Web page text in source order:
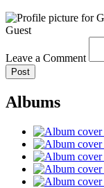
Guest
Leave a Comment
Post
Albums